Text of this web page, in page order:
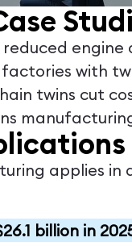
reduced
with
twins cut
applies in
billion in